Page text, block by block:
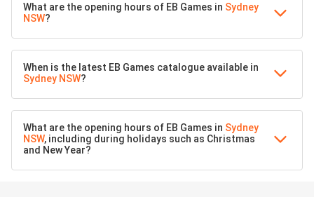
What are the opening hours of EB Games in Sydney
NSW?
When is the latest EB Games catalogue available in
Sydney NSW?
What are the opening hours of EB Games in Sydney
NSW, including during holidays such as Christmas
and New Year?